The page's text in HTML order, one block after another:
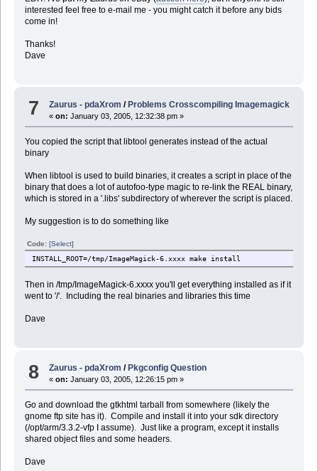
interested feel free to e-mail me - you might catch it before any bids
come in!
Thanks!
Dave
7 Zaurus - pdaXrom / Problems Crosscompiling Imagemagick
«on: January 03, 2005, 12:32:38 pm »
You copied the script that libtool generates instead of the actual
binary
When libtool is used to build binaries, it creates a script in place of the
binary that does a lot of autofoo-type magic to re-link the REAL binary,
which is stored in a '.libs' subdirectory of wherever the script is placed.
My suggestion is to do something like
Code: [Select]
INSTALL_ROOT=/tmp/ImageMagick-6.xxxx make install
Then in /tmp/ImageMagick-6.xxxx you'll get everything installed as if it
went to '/'. Including the real binaries and libraries this time
Dave
8 Zaurus - pdaXrom / Pkgconfig Question
«on: January 03, 2005, 12:26:15 pm »
Go and download the gtkhtml tarball from somewhere (likely the
gnome ftp site has it). Compile and install it into your sdk directory
(/opt/arm/3.3.2-vfp I assume). Just like a program, except it installs
shared object files and some headers.
Dave